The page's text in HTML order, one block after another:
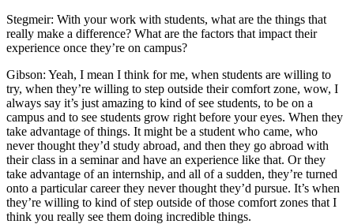
Stegmeir: With your work with students, what are the things that
really make a difference? What are the factors that impact their
experience once they’re on campus?
Gibson: Yeah, I mean I think for me, when students are willing to
try, when they’re willing to step outside their comfort zone, wow, I
always say it’s just amazing to kind of see students, to be on a
campus and to see students grow right before your eyes. When they
take advantage of things. It might be a student who came, who
never thought they’d study abroad, and then they go abroad with
their class in a seminar and have an experience like that. Or they
take advantage of an internship, and all of a sudden, they’re turned
onto a particular career they never thought they’d pursue. It’s when
they’re willing to kind of step outside of those comfort zones that I
think you really see them doing incredible things.